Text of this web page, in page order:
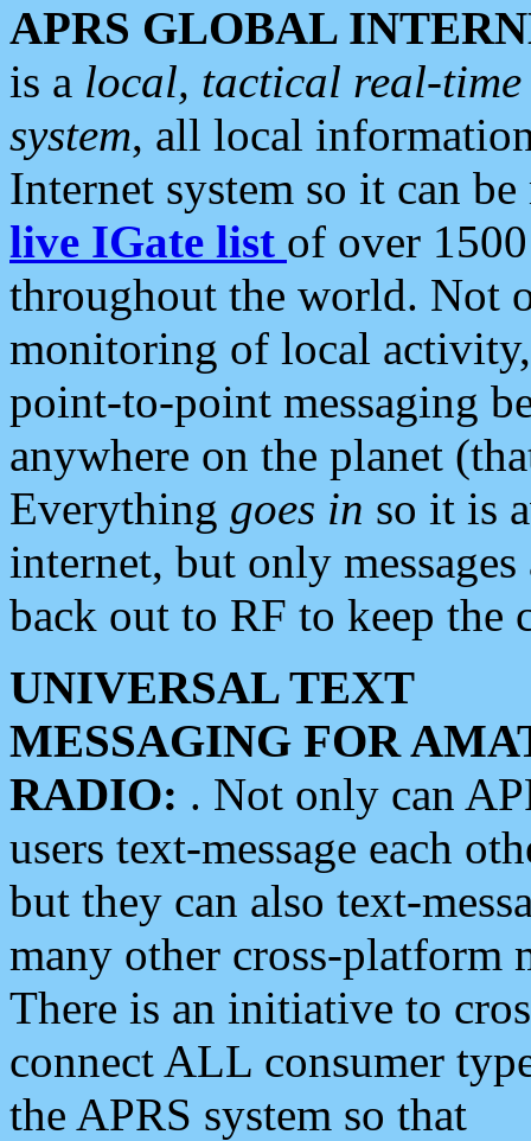
APRS GLOBAL
is a local, tactical real-
system, all local
Internet system so it can
live IGate list of over
throughout the world. Not
monitoring of local
point-to-point messaging
anywhere on the planet
Everything goes in so it is
internet, but only
back out to RF to keep the
UNIVERSAL TEXT
MESSAGING FOR
RADIO: . Not only can
users text-message each
but they can also text-
many other cross-platform
There is an initiative to
connect ALL consumer
the APRS system so that